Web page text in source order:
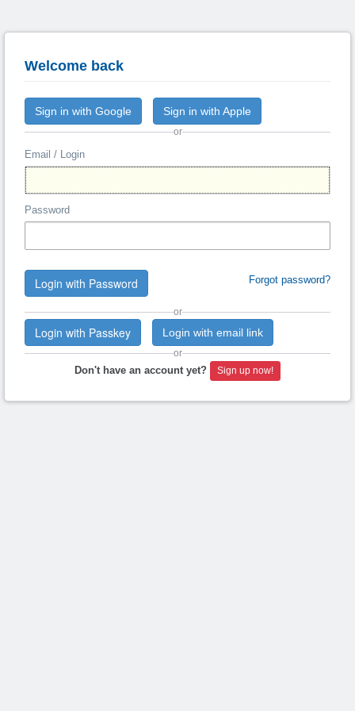
Welcome back
Sign in with Google Sign in with Apple
or
Email / Login
Password
Login with Password Forgot password?
or
Login with Passkey Login with email link
or
Don't have an account yet? Sign up now!